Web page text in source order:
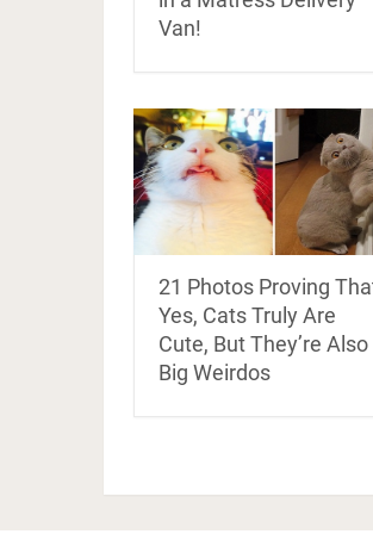
Van!
21 Photos Proving
Yes, Cats Truly Are
Cute, But They’re Also
Big Weirdos